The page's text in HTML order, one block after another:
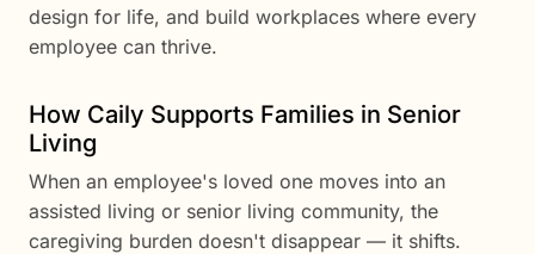
design for life, and build workplaces where every
employee can thrive.
How Caily Supports Families in Senior
Living
When an employee's loved one moves into an
assisted living or senior living community, the
caregiving burden doesn't disappear — it shifts.